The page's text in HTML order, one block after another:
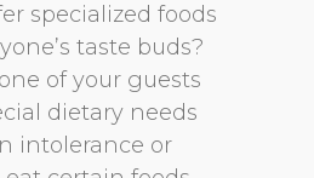
specialized foods
taste buds?
of your guests
dietary needs
intolerance or